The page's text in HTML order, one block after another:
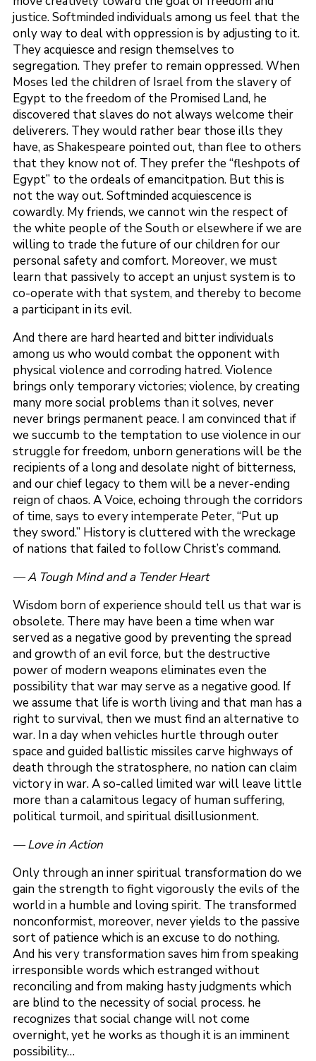
justice. Softminded individuals among us feel that the
only way to deal with oppression is by adjusting to it.
They acquiesce and resign themselves to
segregation. They prefer to remain oppressed. When
Moses led the children of Israel from the slavery of
Egypt to the freedom of the Promised Land, he
discovered that slaves do not always welcome their
deliverers. They would rather bear those ills they
have, as Shakespeare pointed out, than flee to others
that they know not of. They prefer the “fleshpots of
Egypt” to the ordeals of emancitpation. But this is
not the way out. Softminded acquiescence is
cowardly. My friends, we cannot win the respect of
the white people of the South or elsewhere if we are
willing to trade the future of our children for our
personal safety and comfort. Moreover, we must
learn that passively to accept an unjust system is to
co-operate with that system, and thereby to become
a participant in its evil.
And there are hard hearted and bitter individuals
among us who would combat the opponent with
physical violence and corroding hatred. Violence
brings only temporary victories; violence, by creating
many more social problems than it solves, never
never brings permanent peace. I am convinced that if
we succumb to the temptation to use violence in our
struggle for freedom, unborn generations will be the
recipients of a long and desolate night of bitterness,
and our chief legacy to them will be a never-ending
reign of chaos. A Voice, echoing through the corridors
of time, says to every intemperate Peter, “Put up
they sword.” History is cluttered with the wreckage
of nations that failed to follow Christ’s command.
— A Tough Mind and a Tender Heart
Wisdom born of experience should tell us that war is
obsolete. There may have been a time when war
served as a negative good by preventing the spread
and growth of an evil force, but the destructive
power of modern weapons eliminates even the
possibility that war may serve as a negative good. If
we assume that life is worth living and that man has a
right to survival, then we must find an alternative to
war. In a day when vehicles hurtle through outer
space and guided ballistic missiles carve highways of
death through the stratosphere, no nation can claim
victory in war. A so-called limited war will leave little
more than a calamitous legacy of human suffering,
political turmoil, and spiritual disillusionment.
— Love in Action
Only through an inner spiritual transformation do we
gain the strength to fight vigorously the evils of the
world in a humble and loving spirit. The transformed
nonconformist, moreover, never yields to the passive
sort of patience which is an excuse to do nothing.
And his very transformation saves him from speaking
irresponsible words which estranged without
reconciling and from making hasty judgments which
are blind to the necessity of social process. he
recognizes that social change will not come
overnight, yet he works as though it is an imminent
possibility…